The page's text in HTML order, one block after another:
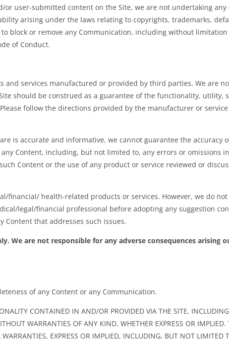
user-submitted content on the Site, we are not undertaking
arising under the laws relating to copyrights, trademarks,
block or remove any Communication, including without limitation
of Conduct.
services manufactured or provided by third parties. We are
should be construed as a guarantee of the functionality, utility,
follow the directions provided by the manufacturer or
is accurate and informative, we cannot guarantee the accuracy
Content, including, but not limited to, any errors or omissions
Content or the use of any product or service reviewed or
financial/ health-related products or services. However, we do
legal/financial professional before adopting any suggestion
that addresses such issues.
We are not responsible for any adverse consequences arising
of any Content or any Communication.
CONTAINED IN AND/OR PROVIDED VIA THE SITE,
WARRANTIES OF ANY KIND, WHETHER EXPRESS OR IMPLIED.
EXPRESS OR IMPLIED, INCLUDING, BUT NOT LIMITED